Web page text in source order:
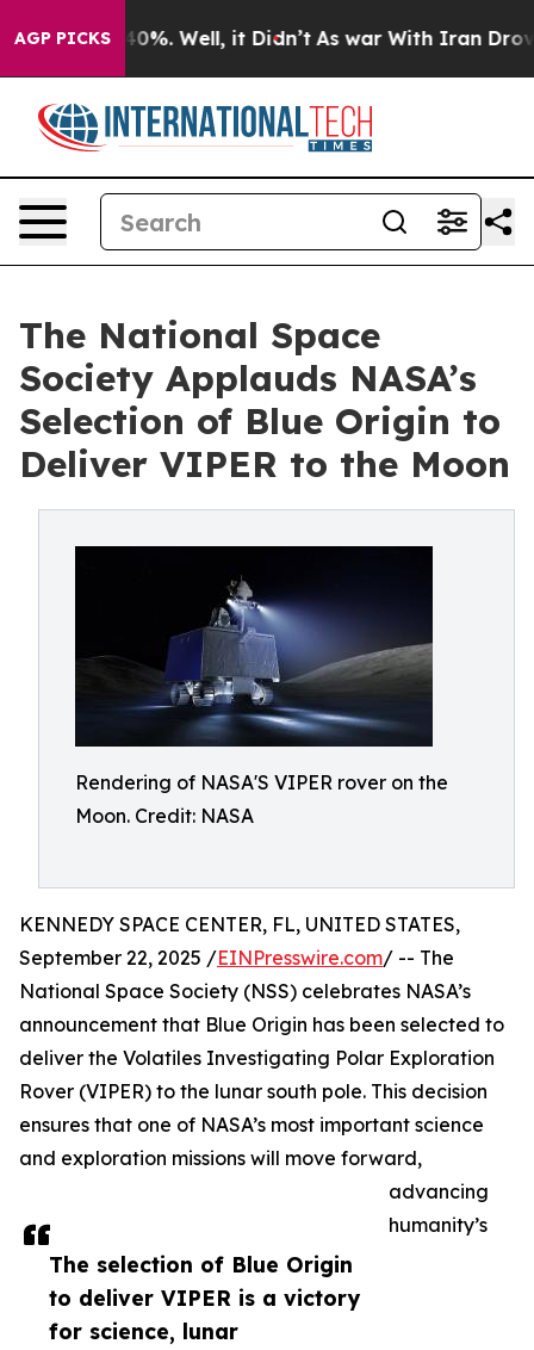
AGP PICKS40%. Well, it Didn’t As war With Iran Drove oil
The National Space
Society Applauds NASA’s
Selection of Blue Origin to
Deliver VIPER to the Moon
Rendering of NASA'S VIPER rover on the
Moon. Credit: NASA
The selection of Blue Origin
to deliver VIPER is a victory
for science, lunar
KENNEDY SPACE CENTER, FL, UNITED STATES,
September 22, 2025 /EINPresswire.com/ -- The
National Space Society (NSS) celebrates NASA’s
announcement that Blue Origin has been selected to
deliver the Volatiles Investigating Polar Exploration
Rover (VIPER) to the lunar south pole. This decision
ensures that one of NASA’s most important science
and exploration missions will move forward,
advancing
humanity’s